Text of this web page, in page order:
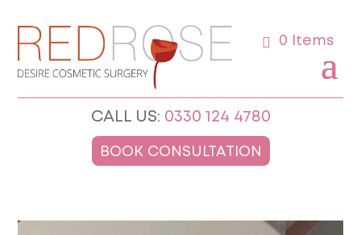
0 Items
CALL US: 0330 124 4780
BOOK CONSULTATION